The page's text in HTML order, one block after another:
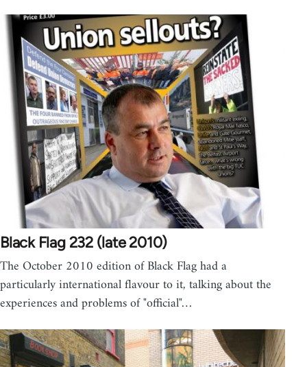
Black Flag 232 (late 2010)
The October 2010 edition of Black Flag had a
particularly international flavour to it, talking about the
experiences and problems of "official"…